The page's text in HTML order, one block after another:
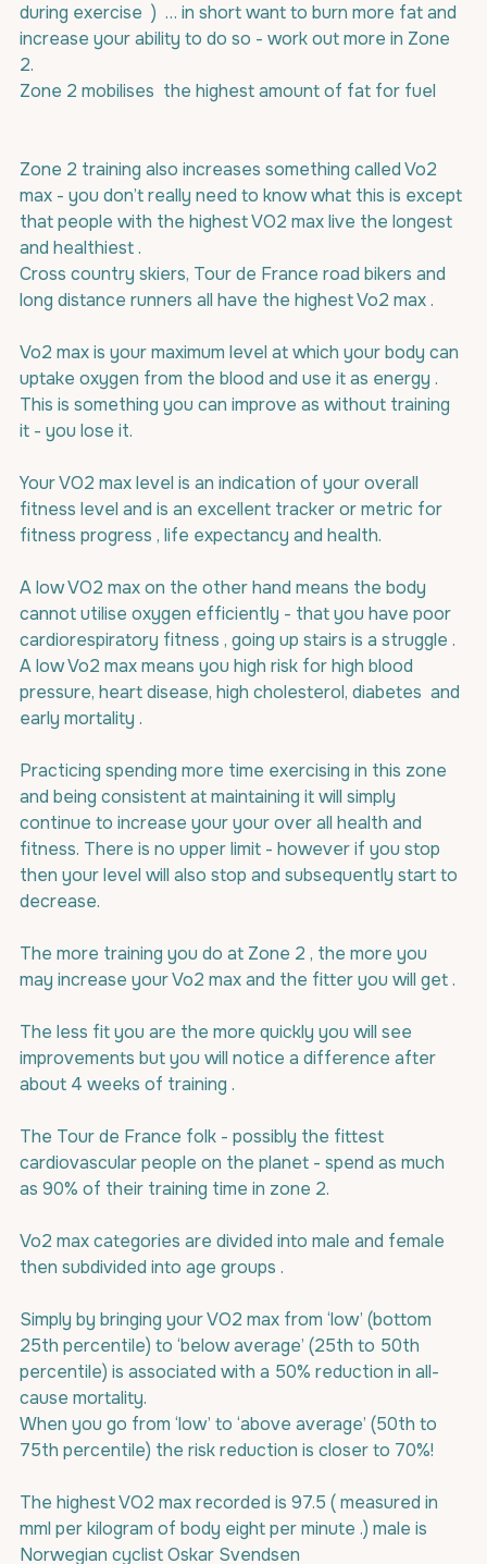
during exercise  )  … in short want to burn more fat and
increase your ability to do so - work out more in Zone
2.
Zone 2 mobilises  the highest amount of fat for fuel
Zone 2 training also increases something called Vo2
max - you don’t really need to know what this is except
that people with the highest VO2 max live the longest
and healthiest .
Cross country skiers, Tour de France road bikers and
long distance runners all have the highest Vo2 max .
Vo2 max is your maximum level at which your body can
uptake oxygen from the blood and use it as energy .
This is something you can improve as without training
it - you lose it.
Your VO2 max level is an indication of your overall
fitness level and is an excellent tracker or metric for
fitness progress , life expectancy and health.
A low VO2 max on the other hand means the body
cannot utilise oxygen efficiently - that you have poor
cardiorespiratory fitness , going up stairs is a struggle .
A low Vo2 max means you high risk for high blood
pressure, heart disease, high cholesterol, diabetes  and
early mortality .
Practicing spending more time exercising in this zone
and being consistent at maintaining it will simply
continue to increase your your over all health and
fitness. There is no upper limit - however if you stop
then your level will also stop and subsequently start to
decrease.
The more training you do at Zone 2 , the more you
may increase your Vo2 max and the fitter you will get .
The less fit you are the more quickly you will see
improvements but you will notice a difference after
about 4 weeks of training .
The Tour de France folk - possibly the fittest
cardiovascular people on the planet - spend as much
as 90% of their training time in zone 2.
Vo2 max categories are divided into male and female
then subdivided into age groups .
Simply by bringing your VO2 max from ‘low’ (bottom
25th percentile) to ‘below average’ (25th to 50th
percentile) is associated with a 50% reduction in all-
cause mortality.
When you go from ‘low’ to ‘above average’ (50th to
75th percentile) the risk reduction is closer to 70%!
The highest VO2 max recorded is 97.5 ( measured in
mml per kilogram of body eight per minute .) male is
Norwegian cyclist Oskar Svendsen